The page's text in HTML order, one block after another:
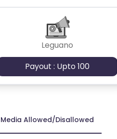
Leguano
Payout : Upto 100
Media Allowed/Disallowed